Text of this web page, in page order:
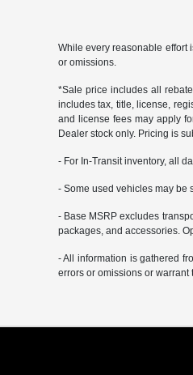
While every reasonable effort
or omissions.
*Sale price includes all
includes tax, title, license,
and license fees may apply
Dealer stock only. Pricing is
- For In-Transit inventory, all
- Some used vehicles may be
- Base MSRP excludes
packages, and accessories.
- All information is gathered
errors or omissions or warrant